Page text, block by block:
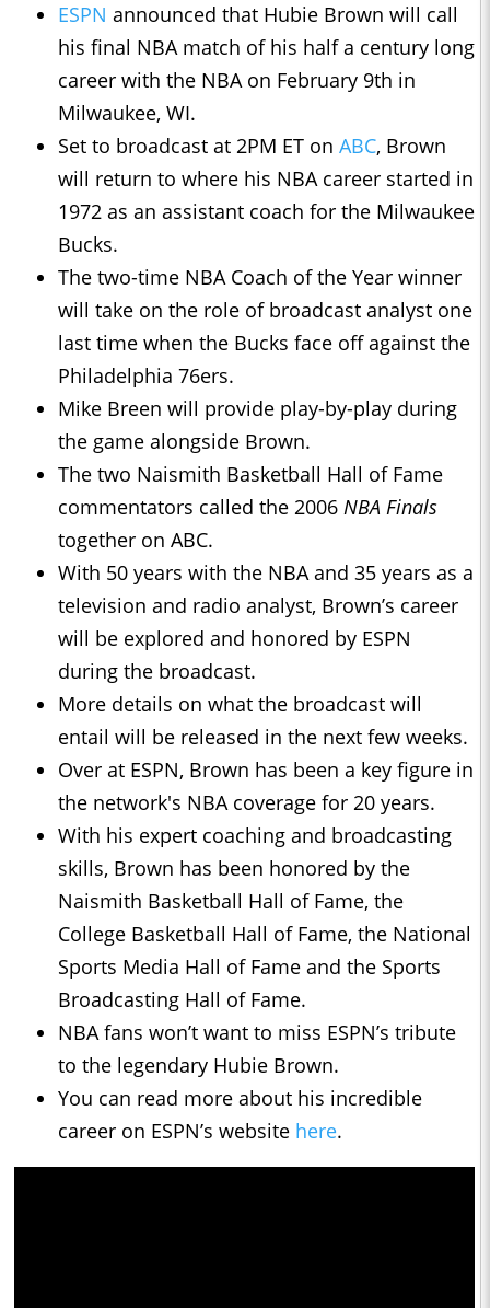
ESPN announced that Hubie Brown will call
his final NBA match of his half a century long
career with the NBA on February 9th in
Milwaukee, WI.
Set to broadcast at 2PM ET on ABC, Brown
will return to where his NBA career started in
1972 as an assistant coach for the Milwaukee
Bucks.
The two-time NBA Coach of the Year winner
will take on the role of broadcast analyst one
last time when the Bucks face off against the
Philadelphia 76ers.
Mike Breen will provide play-by-play during
the game alongside Brown.
The two Naismith Basketball Hall of Fame
commentators called the 2006 NBA Finals
together on ABC.
With 50 years with the NBA and 35 years as a
television and radio analyst, Brown’s career
will be explored and honored by ESPN
during the broadcast.
More details on what the broadcast will
entail will be released in the next few weeks.
Over at ESPN, Brown has been a key figure in
the network's NBA coverage for 20 years.
With his expert coaching and broadcasting
skills, Brown has been honored by the
Naismith Basketball Hall of Fame, the
College Basketball Hall of Fame, the National
Sports Media Hall of Fame and the Sports
Broadcasting Hall of Fame.
NBA fans won’t want to miss ESPN’s tribute
to the legendary Hubie Brown.
You can read more about his incredible
career on ESPN’s website here.